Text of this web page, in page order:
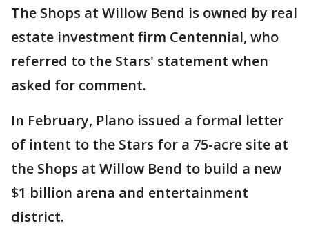
The Shops at Willow Bend is owned by real
estate investment firm Centennial, who
referred to the Stars' statement when
asked for comment.
In February, Plano issued a formal letter
of intent to the Stars for a 75-acre site at
the Shops at Willow Bend to build a new
$1 billion arena and entertainment
district.